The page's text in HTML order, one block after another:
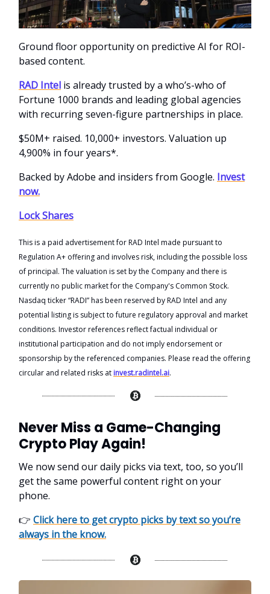
Ground floor opportunity on predictive AI for ROI-
based content.
RAD Intel is already trusted by a who’s-who of
Fortune 1000 brands and leading global agencies
with recurring seven-figure partnerships in place.
$50M+ raised. 10,000+ investors. Valuation up
4,900% in four years*.
Backed by Adobe and insiders from Google. Invest
now.
Lock Shares
This is a paid advertisement for RAD Intel made pursuant to
Regulation A+ offering and involves risk, including the possible loss
of principal. The valuation is set by the Company and there is
currently no public market for the Company's Common Stock.
Nasdaq ticker “RADI” has been reserved by RAD Intel and any
potential listing is subject to future regulatory approval and market
conditions. Investor references reflect factual individual or
institutional participation and do not imply endorsement or
sponsorship by the referenced companies. Please read the offering
circular and related risks at invest.radintel.ai.
Never Miss a Game-Changing
Crypto Play Again!
We now send our daily picks via text, too, so you’ll
get the same powerful content right on your
phone.
👉 Click here to get crypto picks by text so you’re
always in the know.